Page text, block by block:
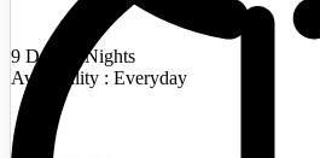
9 Days/8 Nights
Availability : Everyday